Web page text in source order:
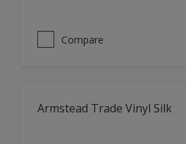
Compare
Armstead Trade Vinyl Silk